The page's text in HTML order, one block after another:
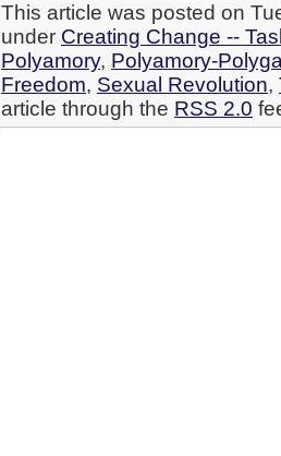
This article was posted on
under Creating Change --
Polyamory, Polyamory-
Freedom, Sexual Revolution,
article through the RSS 2.0